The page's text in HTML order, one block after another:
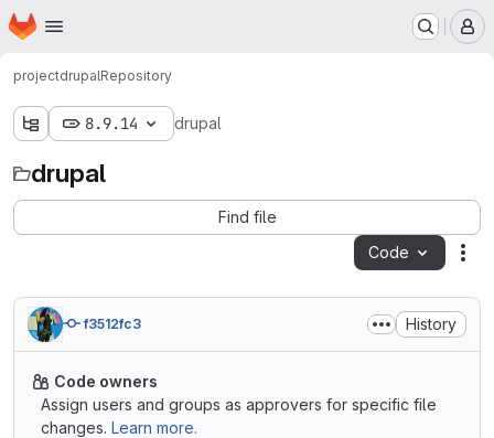
Skip to main content
Homepage
projectdrupalRepository
8.9.14 drupal
drupal
Find file
Code
f3512fc3 History
Code owners
Assign users and groups as approvers for specific file
changes. Learn more.